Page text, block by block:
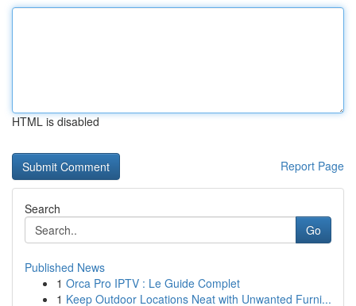
HTML is disabled
Report Page
Search
Go
Published News
1 Orca Pro IPTV : Le Guide Complet
1 Keep Outdoor Locations Neat with Unwanted Furni...